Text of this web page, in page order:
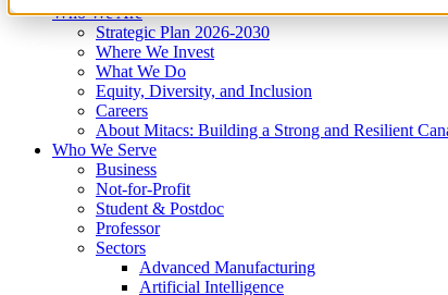
Who We Are
Strategic Plan 2026-2030
Where We Invest
What We Do
Equity, Diversity, and Inclusion
Careers
About Mitacs: Building a Strong and Resilient
Who We Serve
Business
Not-for-Profit
Student & Postdoc
Professor
Sectors
Advanced Manufacturing
Artificial Intelligence